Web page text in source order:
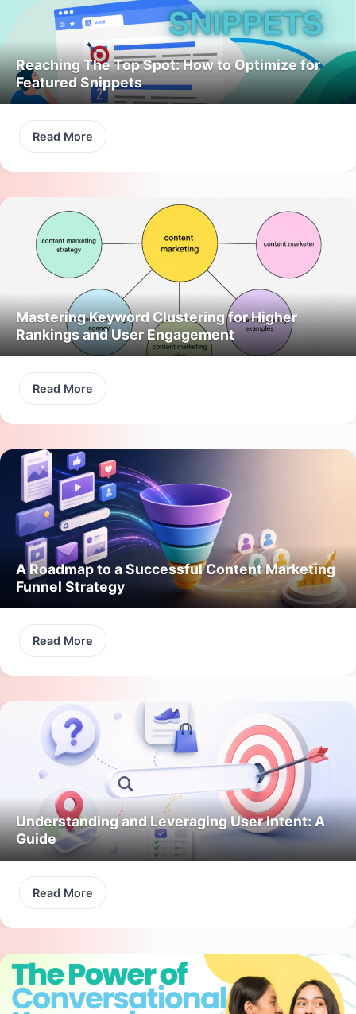
Reaching The Top Spot: How to Optimize for
Featured Snippets
Read More
Mastering Keyword Clustering for Higher
Rankings and User Engagement
Read More
A Roadmap to a Successful Content Marketing
Funnel Strategy
Read More
Understanding and Leveraging User Intent: A
Guide
Read More